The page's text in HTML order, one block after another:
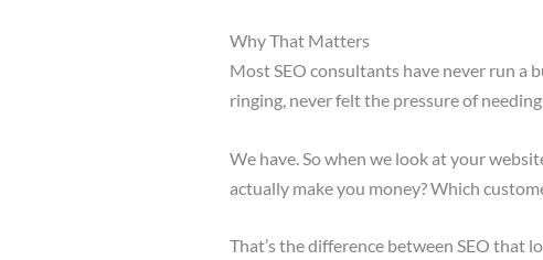
Why That Matters
Most SEO consultants have never run a
ringing, never felt the pressure of
We have. So when we look at your
actually make you money? Which
That’s the difference between SEO that